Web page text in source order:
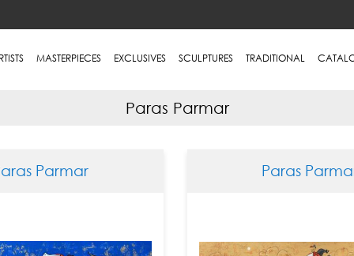
MASTERPIECES EXCLUSIVES SCULPTURES TRADITIONAL
Paras Parmar
Parmar Paras